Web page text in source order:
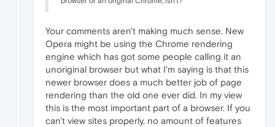
Your comments aren't making much sense. New
Opera might be using the Chrome rendering
engine which has got some people calling it an
unoriginal browser but what I'm saying is that this
newer browser does a much better job of page
rendering than the old one ever did. In my view
this is the most important part of a browser. If you
can't view sites properly, no amount of features